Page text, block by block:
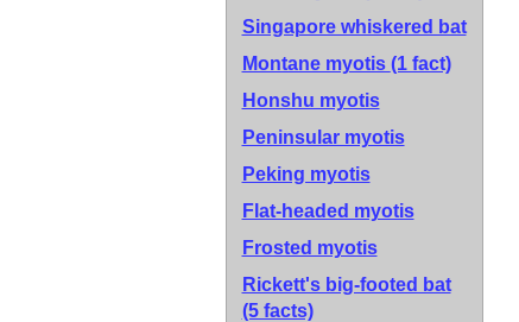
Singapore whiskered bat
Montane myotis (1 fact)
Honshu myotis
Peninsular myotis
Peking myotis
Flat-headed myotis
Frosted myotis
Rickett's big-footed bat
(5 facts)